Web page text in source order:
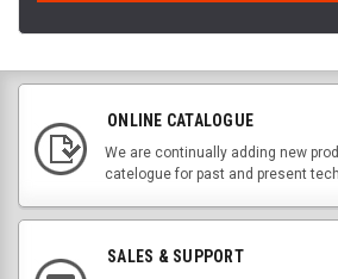
ONLINE CATALOGUE
We are continually adding new
catelogue for past and present
SALES & SUPPORT